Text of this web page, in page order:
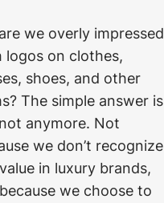
we overly impressed
logos on clothes,
shoes, and other
The simple answer is
anymore. Not
we don’t recognize
in luxury brands,
we choose to